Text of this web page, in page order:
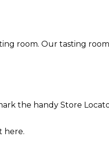
room. Our tasting
the handy Store
here.